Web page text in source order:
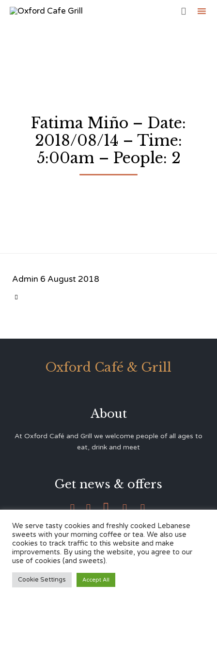

Fatima Miño – Date:
2018/08/14 – Time:
5:00am – People: 2
Admin 6 August 2018

Oxford Café & Grill
About
At Oxford Café and Grill we welcome people of all ages to
eat, drink and meet
Get news & offers
    
Contacts
Marston, Oxford OX3 0LY
We serve tasty cookies and freshly cooked Lebanese
sweets with your morning coffee or tea. We also use
cookies to track traffic to this website and make
improvements. By using the website, you agree to our
use of cookies (and sweets).
Cookie Settings Accept All